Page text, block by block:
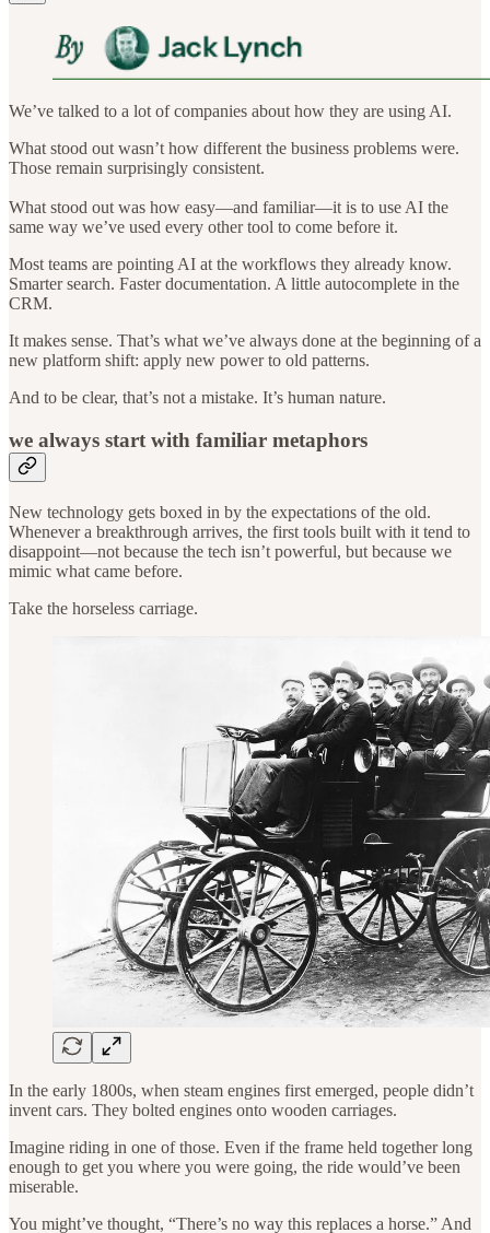
We’ve talked to a lot of companies about how they are using AI.
What stood out wasn’t how different the business problems were.
Those remain surprisingly consistent.
What stood out was how easy—and familiar—it is to use AI the
same way we’ve used every other tool to come before it.
Most teams are pointing AI at the workflows they already know.
Smarter search. Faster documentation. A little autocomplete in the
CRM.
It makes sense. That’s what we’ve always done at the beginning of a
new platform shift: apply new power to old patterns.
And to be clear, that’s not a mistake. It’s human nature.
we always start with familiar metaphors
New technology gets boxed in by the expectations of the old.
Whenever a breakthrough arrives, the first tools built with it tend to
disappoint—not because the tech isn’t powerful, but because we
mimic what came before.
Take the horseless carriage.
In the early 1800s, when steam engines first emerged, people didn’t
invent cars. They bolted engines onto wooden carriages.
Imagine riding in one of those. Even if the frame held together long
enough to get you where you were going, the ride would’ve been
miserable.
You might’ve thought, “There’s no way this replaces a horse.” And